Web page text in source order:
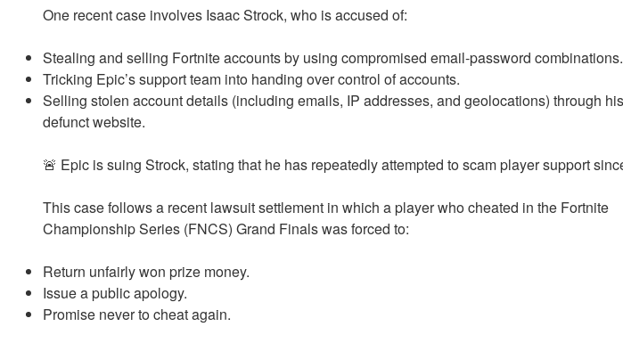
One recent case involves Isaac Strock, who is accused of:
Stealing and selling Fortnite accounts by using compromised email-password combinations.
Tricking Epic’s support team into handing over control of accounts.
Selling stolen account details (including emails, IP addresses, and geolocations) through
defunct website.
🚨 Epic is suing Strock, stating that he has repeatedly attempted to scam player support
This case follows a recent lawsuit settlement in which a player who cheated in the Fortnite
Championship Series (FNCS) Grand Finals was forced to:
Return unfairly won prize money.
Issue a public apology.
Promise never to cheat again.